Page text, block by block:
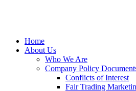
Home
About Us
Who We Are
Company Policy
Conflicts of Interest
Fair Trading